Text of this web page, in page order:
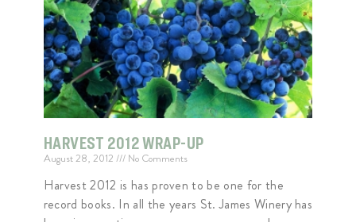
HARVEST 2012 WRAP-UP
August 28, 2012 No Comments
Harvest 2012 is has proven to be one for the
record books. In all the years St. James Winery has